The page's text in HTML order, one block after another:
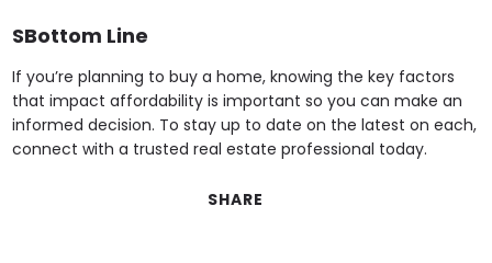
SBottom Line
If you’re planning to buy a home, knowing the key factors
that impact affordability is important so you can make an
informed decision. To stay up to date on the latest on each,
connect with a trusted real estate professional today.
SHARE